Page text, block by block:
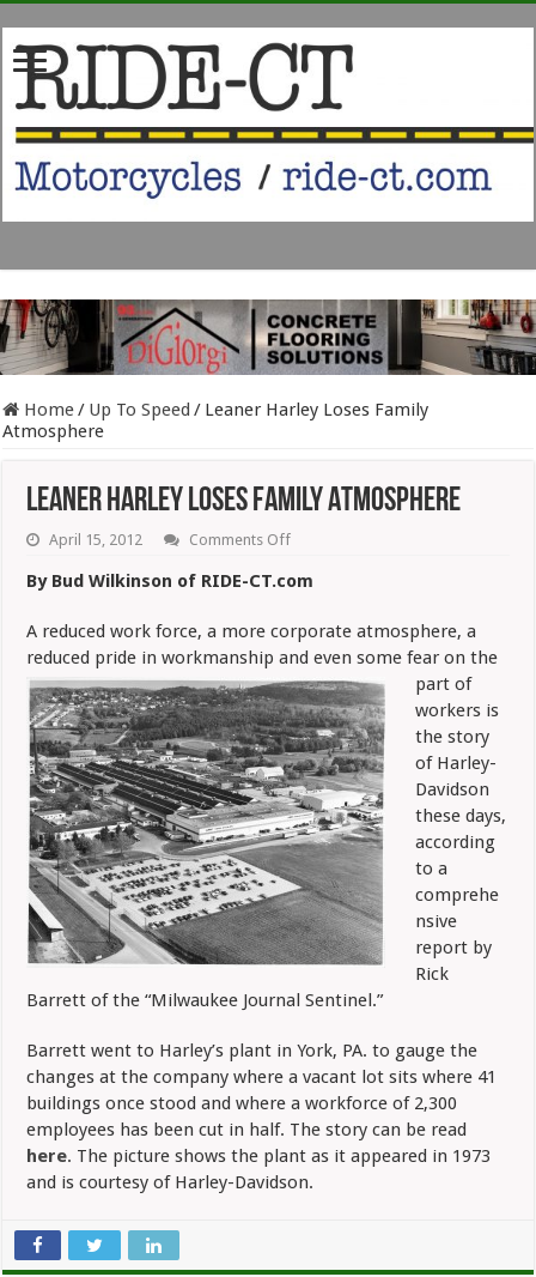
Home/ Up To Speed / Leaner Harley Loses Family
Atmosphere
Leaner Harley Loses Family Atmosphere
April 15, 2012 Comments Offon
Harley
Loses
Atmosphere
By Bud Wilkinson of RIDE-CT.com
A reduced work force, a more corporate atmosphere, a
reduced pride in workmanshipand even some fear on the
part of
workers is
the story
of Harley-
Davidson
these days,
according
to a
comprehe
nsive
report by
Rick
Barrett of the “Milwaukee Journal Sentinel.”
Barrett went to Harley’s plant in York, PA. to gauge the
changes at the company where a vacant lot sits where 41
buildings once stood and where a workforce of 2,300
employees has been cut in half. The story can be read
here. The picture shows the plant as it appeared in 1973
and is courtesy of Harley-Davidson.